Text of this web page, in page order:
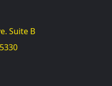
Suite B